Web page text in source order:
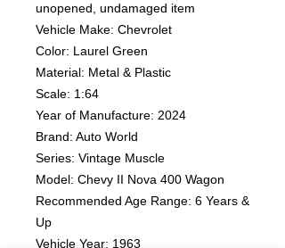
unopened, undamaged item
Vehicle Make: Chevrolet
Color: Laurel Green
Material: Metal & Plastic
Scale: 1:64
Year of Manufacture: 2024
Brand: Auto World
Series: Vintage Muscle
Model: Chevy II Nova 400 Wagon
Recommended Age Range: 6 Years &
Up
Vehicle Year: 1963